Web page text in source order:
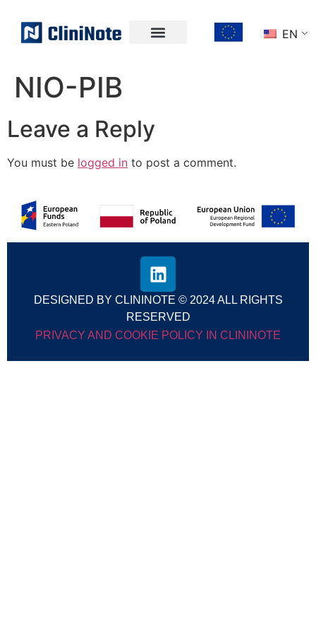
EN
NIO-PIB
Leave a Reply
You must be logged in to post a comment.
DESIGNED BY CLININOTE © 2024 ALL RIGHTS
RESERVED
PRIVACY AND COOKIE POLICY IN CLININOTE